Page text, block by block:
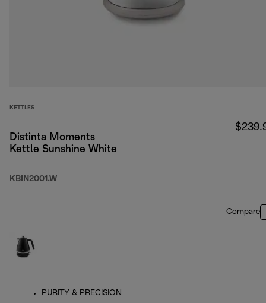
KETTLES
Distinta Moments
Kettle Sunshine White
KBIN2001.W
Compare
PURITY & PRECISION